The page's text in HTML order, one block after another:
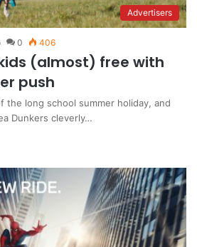
Advertisers
0 406
(almost) free with
push
the long school summer holiday, and
Dunkers cleverly…